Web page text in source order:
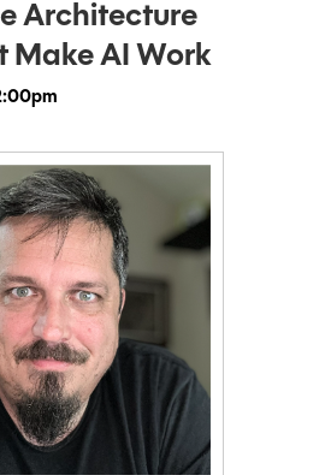
Architecture
Make AI Work